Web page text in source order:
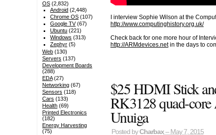
I interview Sophie Wilson at the
http://www.computinghistory.org.uk/
Check back for one more hour of
http://ARMdevices.netin the days to
$25 HDMI Stick
RK3128 quad-
Unuiga
Posted byCharbax– May 7, 2015
OS(2,832)
Android (2,448)
Chrome OS (107)
Google TV(67)
Ubuntu (221)
Windows (313)
Zephyr (5)
Web(130)
Servers (137)
Development Boards
(288)
EDA(27)
Networking(67)
Sensors (118)
Cars (133)
Health(69)
Printed Electronics
(182)
Energy Harvesting
(75)